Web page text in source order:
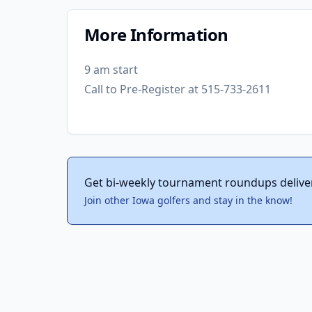
More Information
9 am start
Call to Pre-Register at 515-733-2611
Get bi-weekly tournament roundups
Join other Iowa golfers and stay in the know!